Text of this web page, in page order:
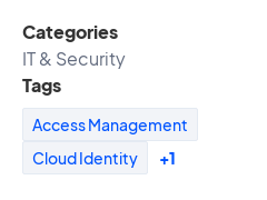
Categories
IT & Security
Tags
Access Management
Cloud Identity
+1